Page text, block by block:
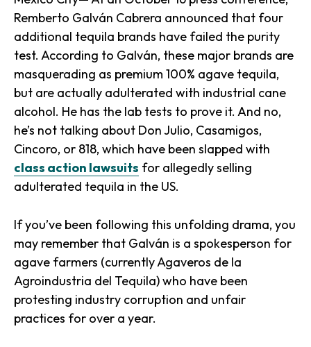
Remberto Galván Cabrera announced that four
additional tequila brands have failed the purity
test. According to Galván, these major brands are
masquerading as premium 100% agave tequila,
but are actually adulterated with industrial cane
alcohol. He has the lab tests to prove it. And no,
he’s not talking about Don Julio, Casamigos,
Cincoro, or 818, which have been slapped with
class action lawsuits for allegedly selling
adulterated tequila in the US.
If you’ve been following this unfolding drama, you
may remember that Galván is a spokesperson for
agave farmers (currently Agaveros de la
Agroindustria del Tequila) who have been
protesting industry corruption and unfair
practices for over a year.